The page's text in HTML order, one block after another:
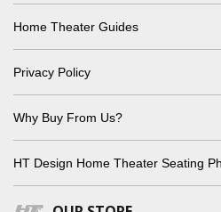
Home Theater Guides
Privacy Policy
Why Buy From Us?
HT Design Home Theater Seating